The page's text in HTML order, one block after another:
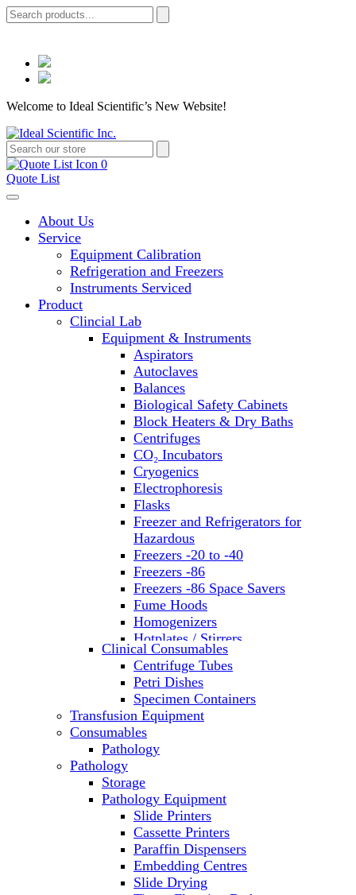
Welcome to Ideal Scientific’s New Website!
0
Quote List
About Us
Service
Equipment Calibration
Refrigeration and Freezers
Instruments Serviced
Product
Clincial Lab
Equipment & Instruments
Aspirators
Autoclaves
Balances
Biological Safety Cabinets
Block Heaters & Dry Baths
Centrifuges
CO₂ Incubators
Cryogenics
Electrophoresis
Flasks
Freezer and Refrigerators for
Hazardous
Freezers -20 to -40
Freezers -86
Freezers -86 Space Savers
Fume Hoods
Homogenizers
Hotplates / Stirrers
Hybridization & UV Crosslinking
Incubators
Laboratory Freezers
Microplate Instruments
Microscopes
Molecular Equipment
Ovens
PH Meters
Pipettes
Recirculating Chillers
Refrigerator/ Freezer Combo
Refrigerators
Reusable Plastic Labware
Shakers
Clinical Consumables
Centrifuge Tubes
Petri Dishes
Specimen Containers
Transfusion Equipment
Consumables
Pathology
Pathology
Storage
Pathology Equipment
Slide Printers
Cassette Printers
Paraffin Dispensers
Embedding Centres
Slide Drying